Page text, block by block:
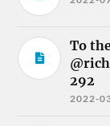
To
292
2022-